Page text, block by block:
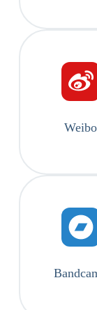
Weibo